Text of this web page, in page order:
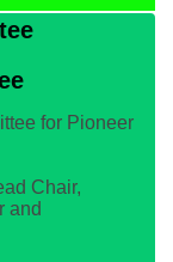
for Pioneer
Chair,
and